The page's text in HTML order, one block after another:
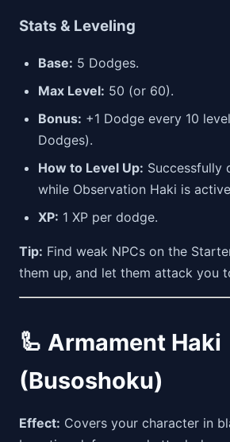
Stats & Leveling
Base: 5 Dodges.
Max Level: 50 (or 60).
Bonus: +1 Dodge every 10
Dodges).
How to Level Up: Successfully
while Observation Haki is
XP: 1 XP per dodge.
Tip: Find weak NPCs on the
them up, and let them attack you
🦾 Armament Haki
(Busoshoku)
Effect: Covers your character in